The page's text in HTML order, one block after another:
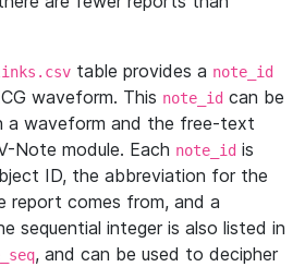
table provides a note_id
waveform. This note_id can be
a waveform and the free-text
Note module. Each note_id is
ID, the abbreviation for the
report comes from, and a
sequential integer is also listed in
, and can be used to decipher